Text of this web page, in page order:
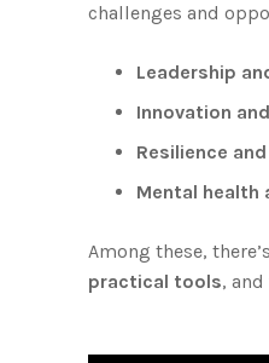
challenges and
Leadership
Innovation
Resilience
Mental health
Among these,
practical tools,